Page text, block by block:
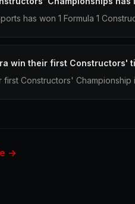
has won 1 Formula 1
win their first Constructors'
first Constructors' Championship
→